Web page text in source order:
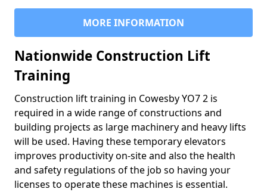
MORE INFORMATION
Nationwide Construction Lift
Training
Construction lift training in Cowesby YO7 2 is
required in a wide range of constructions and
building projects as large machinery and heavy lifts
will be used. Having these temporary elevators
improves productivity on-site and also the health
and safety regulations of the job so having your
licenses to operate these machines is essential.